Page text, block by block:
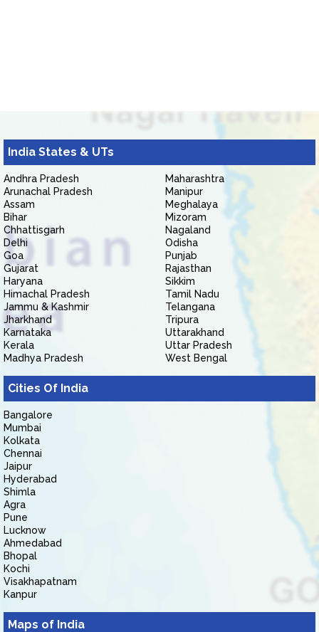
India States & UTs
Andhra Pradesh
Arunachal Pradesh
Assam
Bihar
Chhattisgarh
Delhi
Goa
Gujarat
Haryana
Himachal Pradesh
Jammu & Kashmir
Jharkhand
Karnataka
Kerala
Madhya Pradesh
Maharashtra
Manipur
Meghalaya
Mizoram
Nagaland
Odisha
Punjab
Rajasthan
Sikkim
Tamil Nadu
Telangana
Tripura
Uttarakhand
Uttar Pradesh
West Bengal
Cities Of India
Bangalore
Mumbai
Kolkata
Chennai
Jaipur
Hyderabad
Shimla
Agra
Pune
Lucknow
Ahmedabad
Bhopal
Kochi
Visakhapatnam
Kanpur
Maps of India